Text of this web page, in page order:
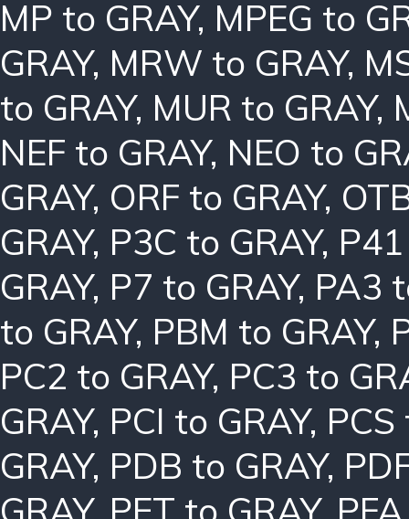
MP to GRAY, MPEG to
GRAY, MRW to GRAY,
to GRAY, MUR to GRAY,
NEF to GRAY, NEO to
GRAY, ORF to GRAY,
GRAY, P3C to GRAY,
GRAY, P7 to GRAY, PA3
to GRAY, PBM to GRAY,
PC2 to GRAY, PC3 to
GRAY, PCI to GRAY, PCS
GRAY, PDB to GRAY,